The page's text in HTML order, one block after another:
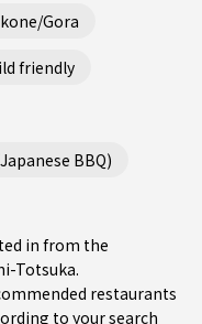
Gora
friendly
BBQ)
in from the
Totsuka.
restaurants
to your search